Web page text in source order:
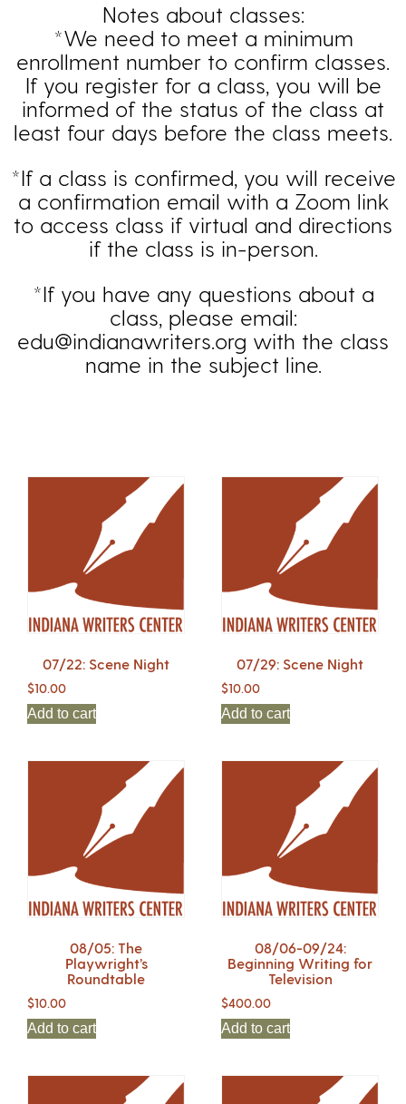
Notes about classes:
*We need to meet a minimum
enrollment number to confirm classes.
If you register for a class, you will be
informed of the status of the class at
least four days before the class meets.
*If a class is confirmed, you will receive
a confirmation email with a Zoom link
to access class if virtual and directions
if the class is in-person.
*If you have any questions about a
class, please email:
edu@indianawriters.org with the class
name in the subject line.
07/22: Scene Night
$10.00
Add to cart
07/29: Scene Night
$10.00
Add to cart
08/05: The
Playwright’s
Roundtable
$10.00
Add to cart
08/06-09/24:
Beginning Writing for
Television
$400.00
Add to cart